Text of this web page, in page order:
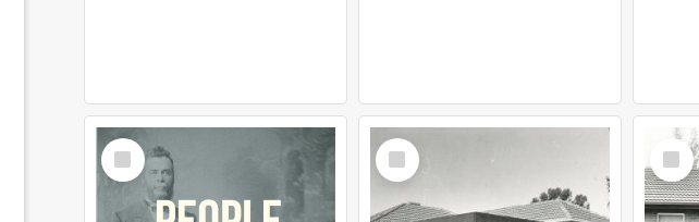
Select
Item
Select
Item
Select
Item